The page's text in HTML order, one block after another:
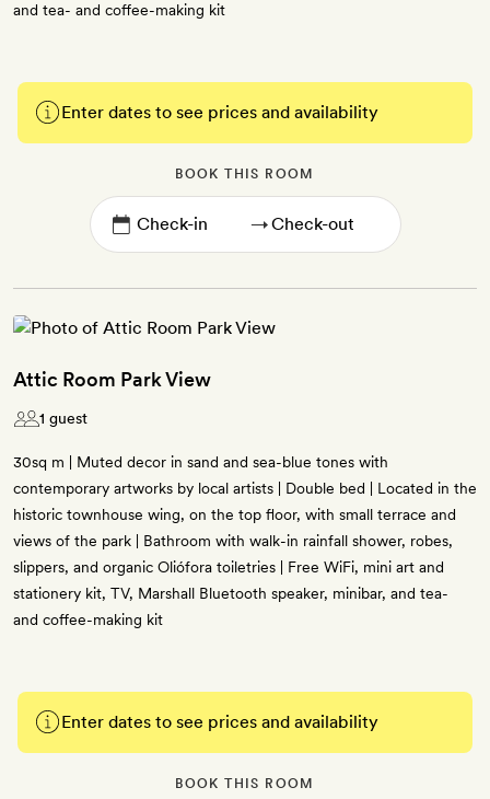
and tea- and coffee-making kit
Enter dates to see prices and availability
BOOK THIS ROOM
→
Attic Room Park View
1 guest
30sq m | Muted decor in sand and sea-blue tones with
contemporary artworks by local artists | Double bed | Located in the
historic townhouse wing, on the top floor, with small terrace and
views of the park | Bathroom with walk-in rainfall shower, robes,
slippers, and organic Oliófora toiletries | Free WiFi, mini art and
stationery kit, TV, Marshall Bluetooth speaker, minibar, and tea-
and coffee-making kit
Enter dates to see prices and availability
BOOK THIS ROOM